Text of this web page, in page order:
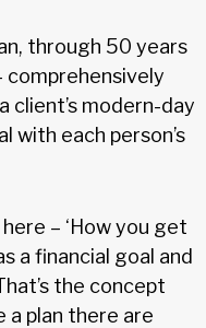
through 50 years
comprehensively
client’s modern-day
with each person’s
– ‘How you get
a financial goal and
the concept
a plan there are